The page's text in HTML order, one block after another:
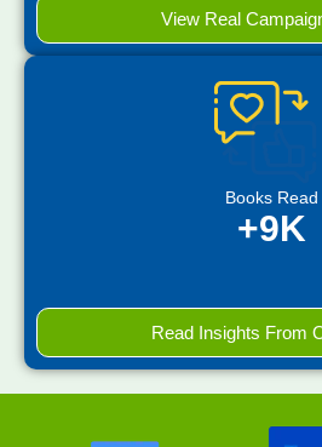
View Real
Books Read
+9K
Read Insights From